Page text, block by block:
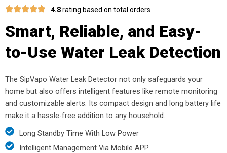
4.8rating based on total orders
Smart, Reliable, and Easy-
to-Use Water Leak Detection
The SipVapo Water Leak Detector not only safeguards your
home but also offers intelligent features like remote monitoring
and customizable alerts. Its compact design and long battery life
make it a hassle-free addition to any household.
Long Standby Time With Low Power
Intelligent Management Via Mobile APP